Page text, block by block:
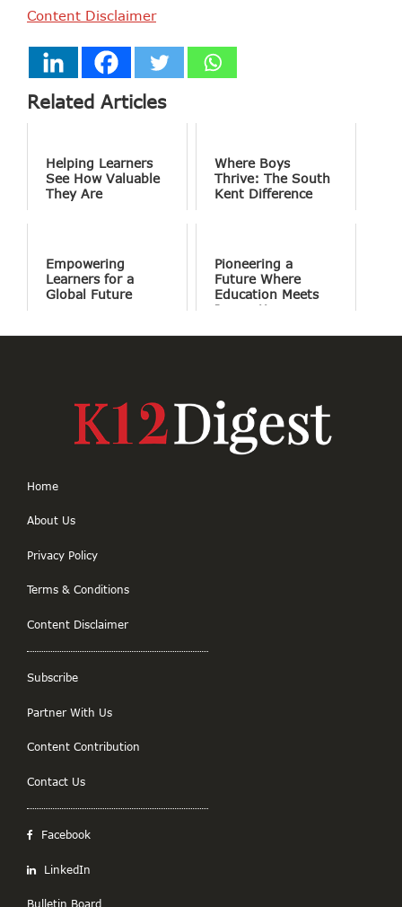
Content Disclaimer
Related Articles
Helping Learners
See How Valuable
They Are
Where Boys
Thrive: The South
Kent Difference
Empowering
Learners for a
Global Future
Pioneering a
Future Where
Education Meets
Innovation
Home
About Us
Privacy Policy
Terms & Conditions
Content Disclaimer
Subscribe
Partner With Us
Content Contribution
Contact Us
Facebook
LinkedIn
Bulletin Board